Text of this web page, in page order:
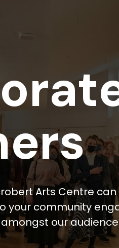
Arts Centre
your community
our